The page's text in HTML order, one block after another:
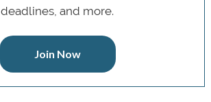
deadlines, and more.
Join Now